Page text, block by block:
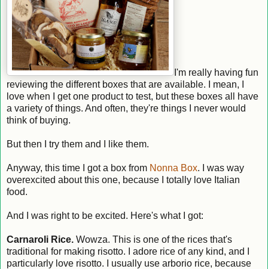
I'm really having fun
reviewing the different boxes that are available. I mean, I
love when I get one product to test, but these boxes all have
a variety of things. And often, they're things I never would
think of buying.
But then I try them and I like them.
Anyway, this time I got a box from Nonna Box. I was way
overexcited about this one, because I totally love Italian
food.
And I was right to be excited. Here's what I got:
Carnaroli Rice. Wowza. This is one of the rices that's
traditional for making risotto. I adore rice of any kind, and I
particularly love risotto. I usually use arborio rice, because